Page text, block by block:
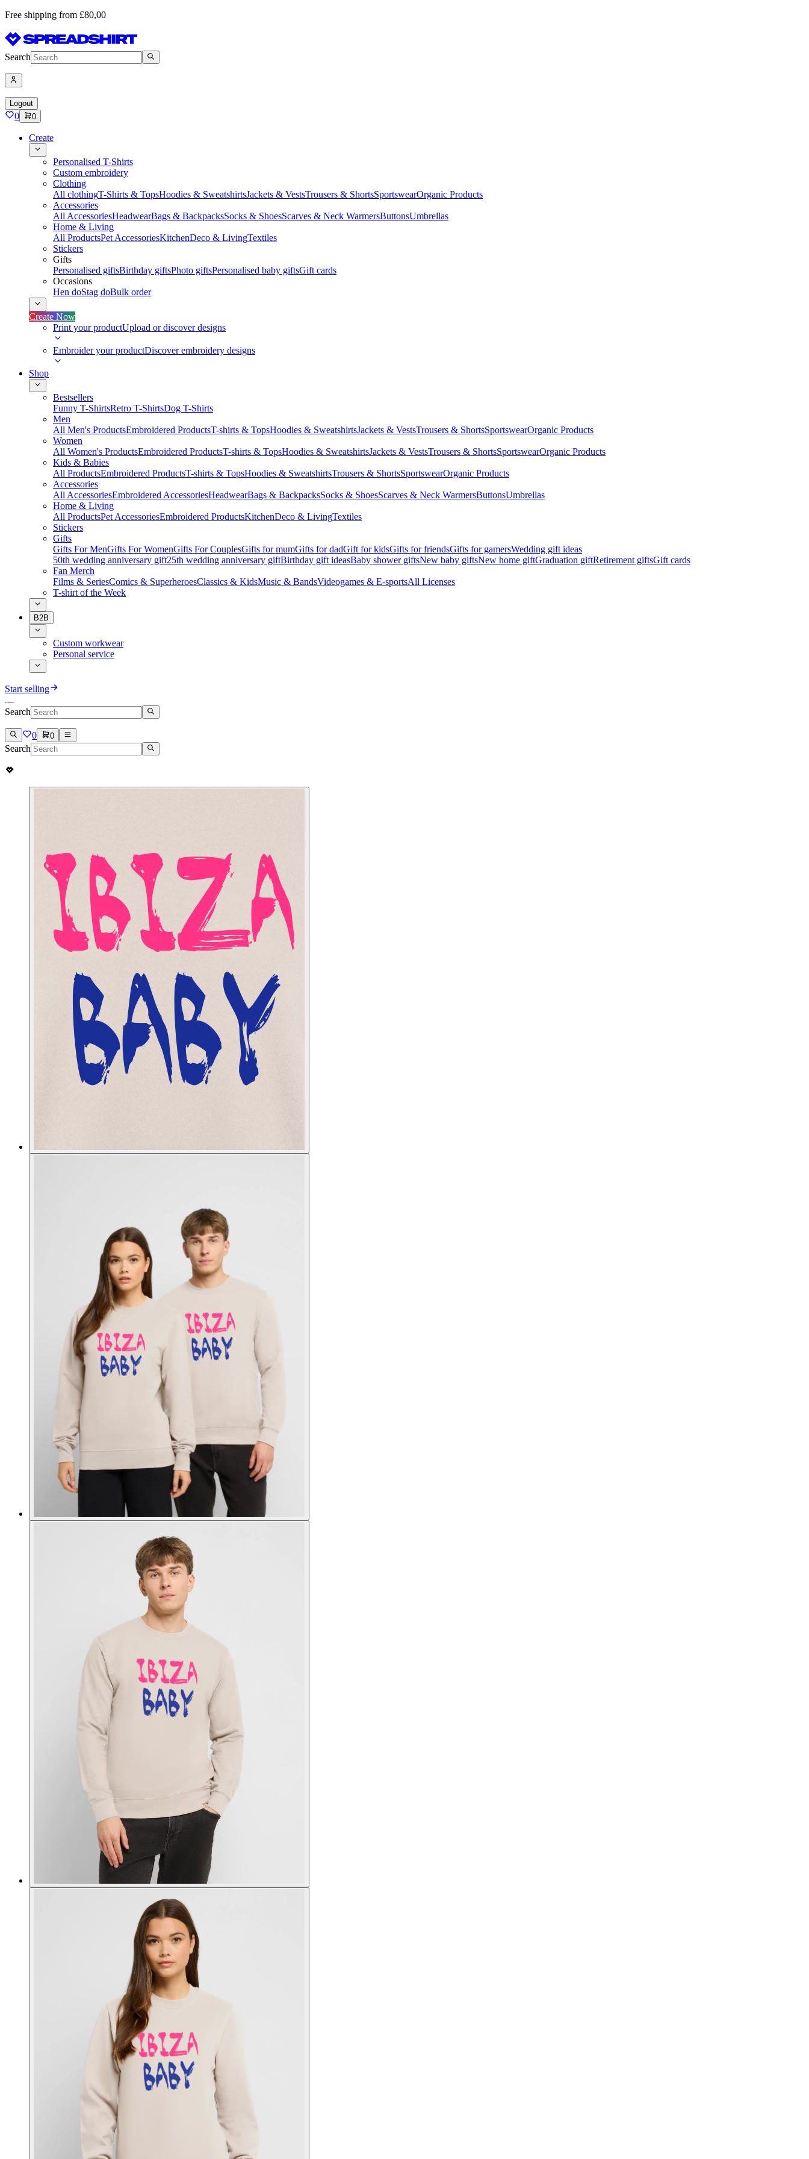
Free shipping from £80,00
Search
Logout
0 0
Create
Personalised T-Shirts
Custom embroidery
Clothing
All clothingT-Shirts & TopsHoodies & SweatshirtsJackets & VestsTrousers & ShortsSportswearOrganic Products
Accessories
All AccessoriesHeadwearBags & BackpacksSocks & ShoesScarves & Neck WarmersButtonsUmbrellas
Home & Living
All ProductsPet AccessoriesKitchenDeco & LivingTextiles
Stickers
Gifts
Personalised giftsBirthday giftsPhoto giftsPersonalised baby giftsGift cards
Occasions
Hen doStag doBulk order
Create Now
Print your productUpload or discover designs
Embroider your productDiscover embroidery designs
Shop
Bestsellers
Funny T-ShirtsRetro T-ShirtsDog T-Shirts
Men
All Men's ProductsEmbroidered ProductsT-shirts & TopsHoodies & SweatshirtsJackets & VestsTrousers & ShortsSportswearOrganic Products
Women
All Women's ProductsEmbroidered ProductsT-shirts & TopsHoodies & SweatshirtsJackets & VestsTrousers & ShortsSportswearOrganic Products
Kids & Babies
All ProductsEmbroidered ProductsT-shirts & TopsHoodies & SweatshirtsTrousers & ShortsSportswearOrganic Products
Accessories
All AccessoriesEmbroidered AccessoriesHeadwearBags & BackpacksSocks & ShoesScarves & Neck WarmersButtonsUmbrellas
Home & Living
All ProductsPet AccessoriesEmbroidered ProductsKitchenDeco & LivingTextiles
Stickers
Gifts
Gifts For MenGifts For WomenGifts For CouplesGifts for mumGifts for dadGift for kidsGifts for friendsGifts for gamersWedding gift ideas
50th wedding anniversary gift25th wedding anniversary giftBirthday gift ideasBaby shower giftsNew baby giftsNew home giftGraduation giftRetirement giftsGift cards
Fan Merch
Films & SeriesComics & SuperheroesClassics & KidsMusic & BandsVideogames & E-sportsAll Licenses
T-shirt of the Week
B2B
Custom workwear
Personal service
Start selling
Search
0 0
Search